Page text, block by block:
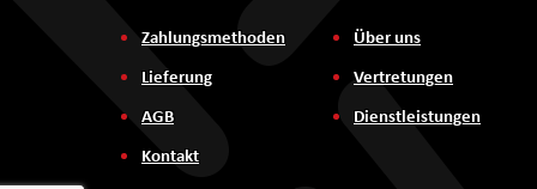
Zahlungsmethoden
Lieferung
AGB
Kontakt
Über uns
Vertretungen
Dienstleistungen